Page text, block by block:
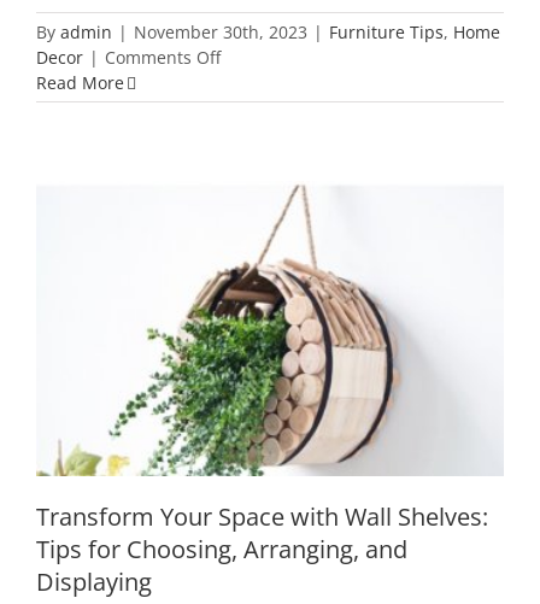
By admin | November 30th, 2023 | Furniture Tips, Home
Decor | Comments Offon
Wonders:
Accessories
You
Can’t
Miss
Read More
Transform Your Space with Wall
Shelves: Tips for Choosing, Arranging,
and Displaying
Transform Your Space with Wall Shelves:
Tips for Choosing, Arranging, and
Displaying